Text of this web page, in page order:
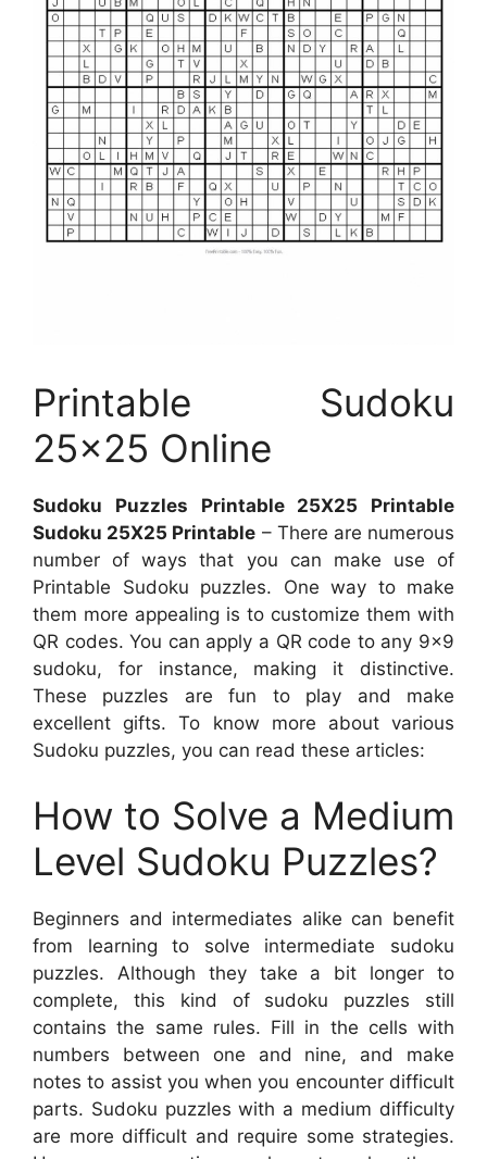
Printable Sudoku
25×25 Online
Sudoku Puzzles Printable 25X25 Printable
Sudoku 25X25 Printable – There are numerous
number of ways that you can make use of
Printable Sudoku puzzles. One way to make
them more appealing is to customize them with
QR codes. You can apply a QR code to any 9×9
sudoku, for instance, making it distinctive.
These puzzles are fun to play and make
excellent gifts. To know more about various
Sudoku puzzles, you can read these articles:
How to Solve a Medium
Level Sudoku Puzzles?
Beginners and intermediates alike can benefit
from learning to solve intermediate sudoku
puzzles. Although they take a bit longer to
complete, this kind of sudoku puzzles still
contains the same rules. Fill in the cells with
numbers between one and nine, and make
notes to assist you when you encounter difficult
parts. Sudoku puzzles with a medium difficulty
are more difficult and require some strategies.